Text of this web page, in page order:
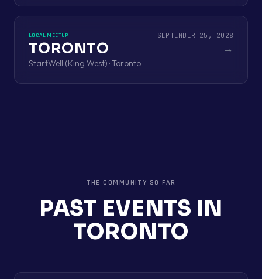
LOCAL MEETUP SEPTEMBER 25, 2028
TORONTO →
StartWell (King West) · Toronto
THE COMMUNITY SO FAR
PAST EVENTS IN
TORONTO